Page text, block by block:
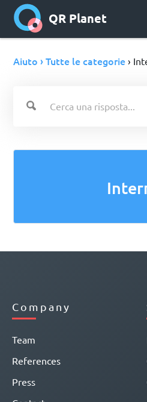
QR Planet
Aiuto › Tutte le categorie ›
Company
Team
References
Press